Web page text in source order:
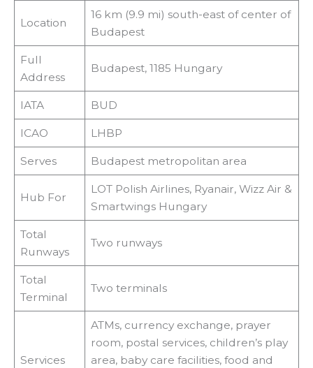
Location
16 km (9.9 mi) south-east of center of
Budapest
Full
Address
Budapest, 1185 Hungary
IATA BUD
ICAO LHBP
Serves Budapest metropolitan area
Hub For
LOT Polish Airlines, Ryanair, Wizz Air &
Smartwings Hungary
Total
Runways
Two runways
Total
Terminal
Two terminals
Services
ATMs, currency exchange, prayer
room, postal services, children’s play
area, baby care facilities, food and